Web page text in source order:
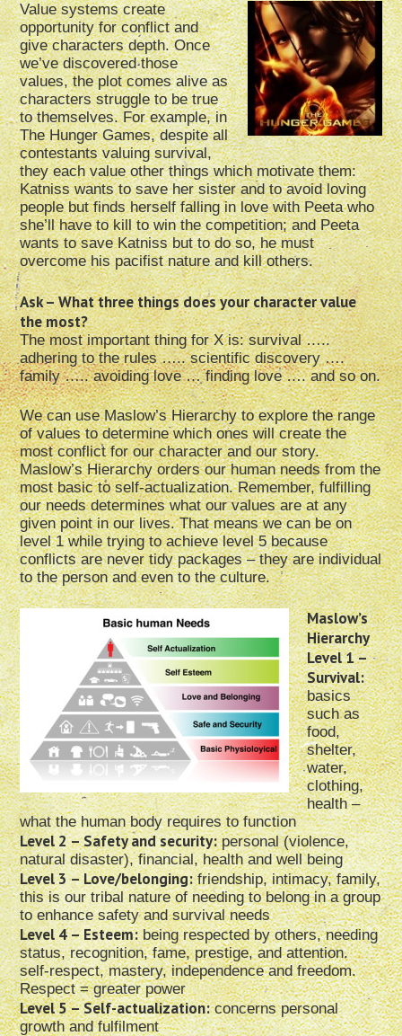
Value systems create
opportunity for conflict and
give characters depth. Once
we’ve discovered those
values, the plot comes alive as
characters struggle to be true
to themselves. For example, in
The Hunger Games, despite all
contestants valuing survival,
they each value other things which motivate them:
Katniss wants to save her sister and to avoid loving
people but finds herself falling in love with Peeta who
she’ll have to kill to win the competition; and Peeta
wants to save Katniss but to do so, he must
overcome his pacifist nature and kill others.
Ask – What three things does your character value
the most?
The most important thing for X is: survival …..
adhering to the rules ….. scientific discovery ….
family ….. avoiding love … finding love …. and so on.
We can use Maslow’s Hierarchy to explore the range
of values to determine which ones will create the
most conflict for our character and our story.
Maslow’s Hierarchy orders our human needs from the
most basic to self-actualization. Remember, fulfilling
our needs determines what our values are at any
given point in our lives. That means we can be on
level 1 while trying to achieve level 5 because
conflicts are never tidy packages – they are individual
to the person and even to the culture.
Maslow’s
Hierarchy
Level 1 –
Survival:
basics
such as
food,
shelter,
water,
clothing,
health –
what the human body requires to function
Level 2 – Safety and security:personal (violence,
natural disaster), financial, health and well being
Level 3 – Love/belonging:friendship, intimacy, family,
this is our tribal nature of needing to belong in a group
to enhance safety and survival needs
Level 4 – Esteem:being respected by others, needing
status, recognition, fame, prestige, and attention.
self-respect, mastery, independence and freedom.
Respect = greater power
Level 5 – Self-actualization:concerns personal
growth and fulfilment